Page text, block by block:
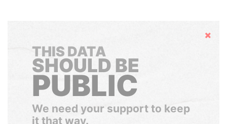
Hide
THIS DATA
SHOULD BE
PUBLIC
We need your support to keep
it that way.